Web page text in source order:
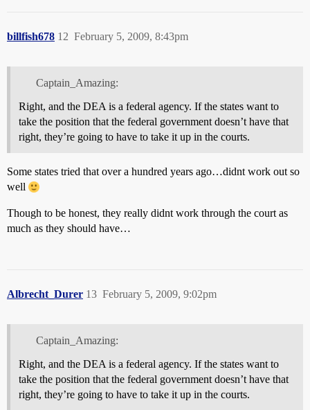
billfish678 February 5, 2009, 8:43pm
12
Captain_Amazing:
Right, and the DEA is a federal agency. If the states want to
take the position that the federal government doesn’t have that
right, they’re going to have to take it up in the courts.
Some states tried that over a hundred years ago…didnt work out so
well
Though to be honest, they really didnt work through the court as
much as they should have…
Albrecht_Durer February 5, 2009, 9:02pm
13
Captain_Amazing:
Right, and the DEA is a federal agency. If the states want to
take the position that the federal government doesn’t have that
right, they’re going to have to take it up in the courts.